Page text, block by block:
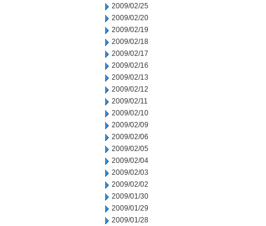
2009/02/25
2009/02/20
2009/02/19
2009/02/18
2009/02/17
2009/02/16
2009/02/13
2009/02/12
2009/02/11
2009/02/10
2009/02/09
2009/02/06
2009/02/05
2009/02/04
2009/02/03
2009/02/02
2009/01/30
2009/01/29
2009/01/28